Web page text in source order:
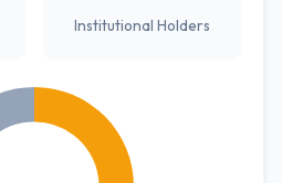
Institutional Holders